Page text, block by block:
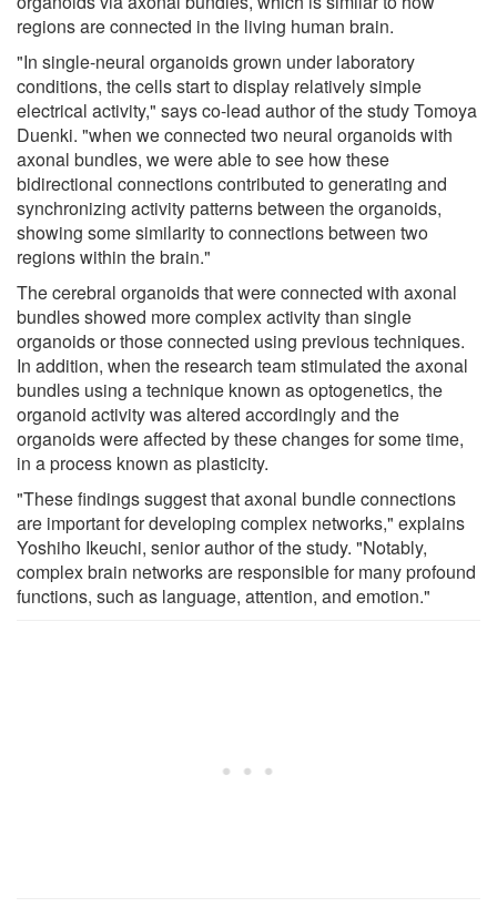
regions are connected in the living human brain.
"In single-neural organoids grown under laboratory
conditions, the cells start to display relatively simple
electrical activity," says co-lead author of the study Tomoya
Duenki. "when we connected two neural organoids with
axonal bundles, we were able to see how these
bidirectional connections contributed to generating and
synchronizing activity patterns between the organoids,
showing some similarity to connections between two
regions within the brain."
The cerebral organoids that were connected with axonal
bundles showed more complex activity than single
organoids or those connected using previous techniques.
In addition, when the research team stimulated the axonal
bundles using a technique known as optogenetics, the
organoid activity was altered accordingly and the
organoids were affected by these changes for some time,
in a process known as plasticity.
"These findings suggest that axonal bundle connections
are important for developing complex networks," explains
Yoshiho Ikeuchi, senior author of the study. "Notably,
complex brain networks are responsible for many profound
functions, such as language, attention, and emotion."